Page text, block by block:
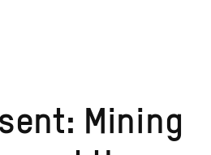
Mining